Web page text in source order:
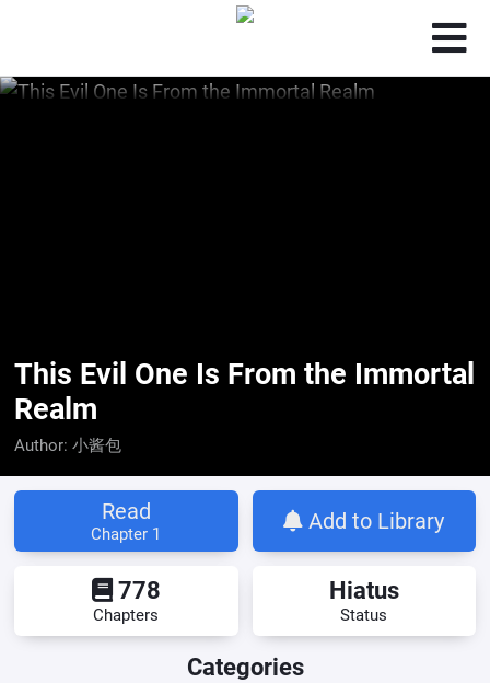
This Evil One Is From the Immortal
Realm
Author: 小酱包
Read
Chapter 1
Add to Library
778
Chapters
Hiatus
Status
Categories